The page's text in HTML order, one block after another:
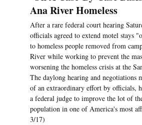
Ana River Homeless
After a rare federal court hearing
officials agreed to extend motel stays
to homeless people removed from
River while working to prevent the
worsening the homeless crisis at the
The daylong hearing and negotiations
of an extraordinary effort by officials,
a federal judge to improve the lot of
population in one of America's most
3/17)